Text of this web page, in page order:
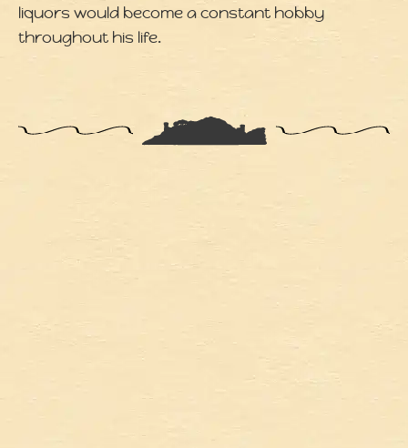
liquors would become a constant hobby
throughout his life.